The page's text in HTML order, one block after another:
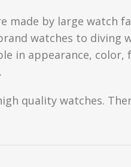
made by large watch
watches to diving
in appearance, color,
quality watches.